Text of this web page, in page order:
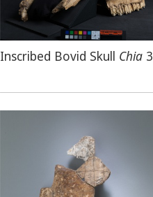
Inscribed Bovid Skull Chia